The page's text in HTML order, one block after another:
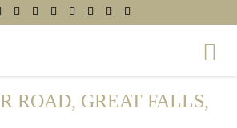
ROAD, GREAT FALLS,